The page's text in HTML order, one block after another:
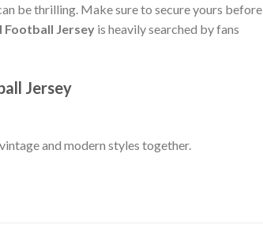
be thrilling. Make sure to secure yours before
Football Jersey is heavily searched by fans
Jersey
and modern styles together.